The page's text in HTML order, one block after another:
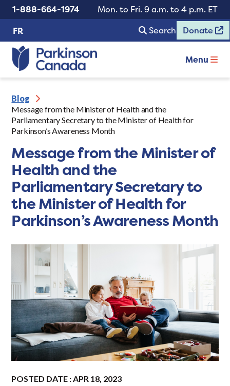
1-888-664-1974
Mon. to Fri. 9 a.m. to 4 p.m. ET
FR
Search Donate
Menu
Blog
Message from the Minister of Health and the
Parliamentary Secretary to the Minister of Health for
Parkinson’s Awareness Month
Message from the Minister of
Health and the
Parliamentary Secretary to
the Minister of Health for
Parkinson’s Awareness Month
POSTED DATE : APR 18, 2023